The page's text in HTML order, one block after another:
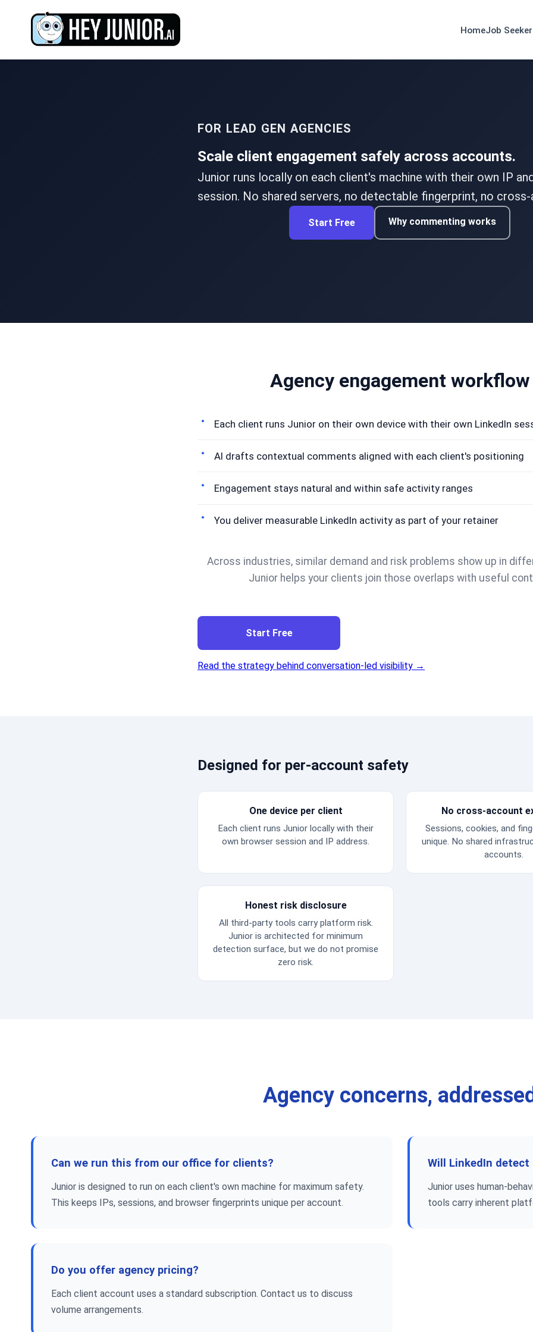
HomeJob
FOR LEAD GEN AGENCIES
Scale client engagement safely across accounts.
Junior runs locally on each client's machine with their own IP
session. No shared servers, no detectable fingerprint, no
Start Free Why commenting works
Agency engagement workflow
Each client runs Junior on their own device with their own LinkedIn
AI drafts contextual comments aligned with each client's positioning
Engagement stays natural and within safe activity ranges
You deliver measurable LinkedIn activity as part of your retainer
Across industries, similar demand and risk problems show up in
Junior helps your clients join those overlaps with useful
Start Free
Read the strategy behind conversation-led visibility →
Designed for per-account safety
One device per client
Each client runs Junior locally with their
own browser session and IP address.
No cross-account
Sessions, cookies, and
unique. No shared
accounts.
Honest risk disclosure
All third-party tools carry platform risk.
Junior is architected for minimum
detection surface, but we do not promise
zero risk.
Agency concerns,
Can we run this from our office for clients?
Junior is designed to run on each client's own machine for maximum safety.
This keeps IPs, sessions, and browser fingerprints unique per account.
Will LinkedIn detect
Junior uses human-
tools carry inherent
Do you offer agency pricing?
Each client account uses a standard subscription. Contact us to discuss
volume arrangements.